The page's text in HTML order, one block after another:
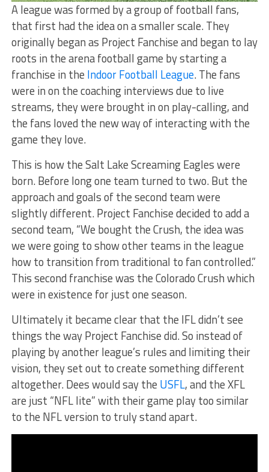
A league was formed by a group of football fans,
that first had the idea on a smaller scale. They
originally began as Project Fanchise and began to lay
roots in the arena football game by starting a
franchise in the Indoor Football League. The fans
were in on the coaching interviews due to live
streams, they were brought in on play-calling, and
the fans loved the new way of interacting with the
game they love.
This is how the Salt Lake Screaming Eagles were
born. Before long one team turned to two. But the
approach and goals of the second team were
slightly different. Project Fanchise decided to add a
second team, “We bought the Crush, the idea was
we were going to show other teams in the league
how to transition from traditional to fan controlled.”
This second franchise was the Colorado Crush which
were in existence for just one season.
Ultimately it became clear that the IFL didn’t see
things the way Project Fanchise did. So instead of
playing by another league’s rules and limiting their
vision, they set out to create something different
altogether. Dees would say the USFL, and the XFL
are just “NFL lite” with their game play too similar
to the NFL version to truly stand apart.